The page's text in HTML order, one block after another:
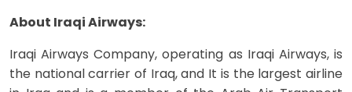
About Iraqi Airways:
Iraqi Airways Company, operating as Iraqi Airways, is
the national carrier of Iraq, and It is the largest airline